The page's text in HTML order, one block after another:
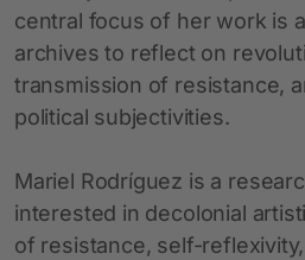
central focus of her work is
archives to reflect on
transmission of resistance,
political subjectivities.
Mariel Rodríguez is a
interested in decolonial
of resistance, self-